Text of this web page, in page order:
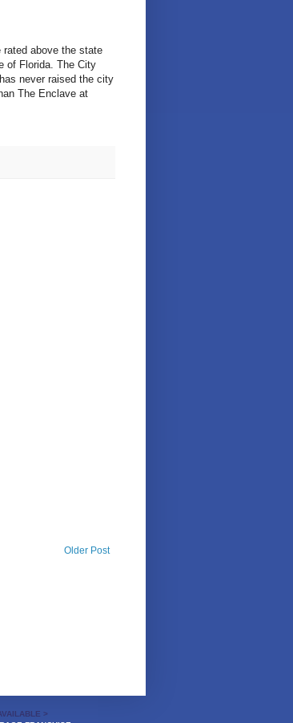
above the state
of Florida. The City
never raised the city
The Enclave at
Older Post
>